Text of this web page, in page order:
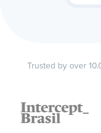
Trusted by over